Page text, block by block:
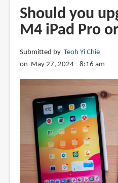
texture
iPad
Pro
for
drawing
Should you
M4 iPad Pro
Submitted by Teoh Yi Chie
on May 27, 2024 - 8:16 am